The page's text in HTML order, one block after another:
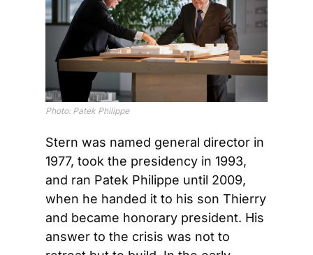
Photo: Patek Philippe
Stern was named general director in
1977, took the presidency in 1993,
and ran Patek Philippe until 2009,
when he handed it to his son Thierry
and became honorary president. His
answer to the crisis was not to